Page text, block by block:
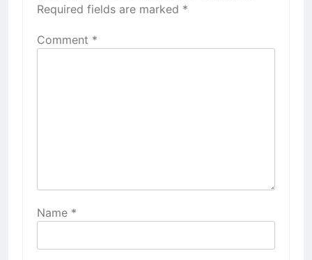
Required fields are marked *
Comment *
Name *